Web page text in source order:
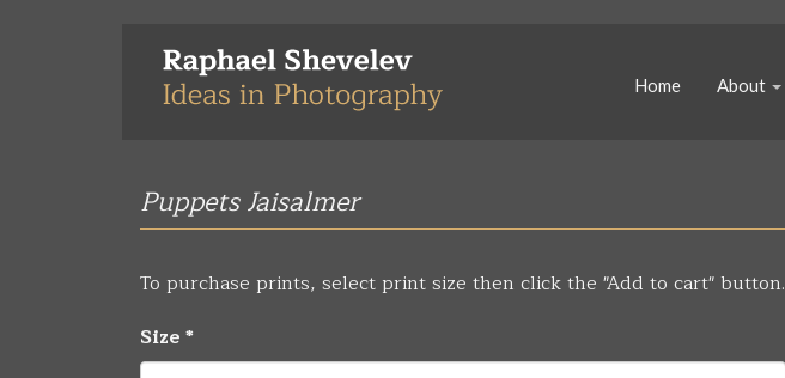
Home About
Puppets Jaisalmer
To purchase prints, select print size then click the "Add to cart" button.
Size*